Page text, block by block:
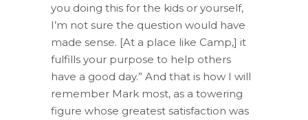
you doing this for the kids or yourself,
I’m not sure the question would have
made sense. [At a place like Camp,] it
fulfills your purpose to help others
have a good day.” And that is how I will
remember Mark most, as a towering
figure whose greatest satisfaction was